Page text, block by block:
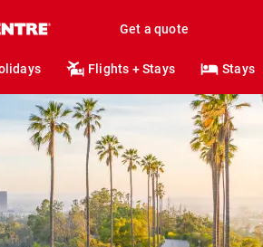
Get a quote
Flights + Stays Stays